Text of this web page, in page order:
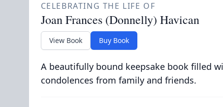
CELEBRATING THE LIFE OF
Joan Frances (Donnelly) Havican
View Book Buy Book
A beautifully bound keepsake book filled
condolences from family and friends.